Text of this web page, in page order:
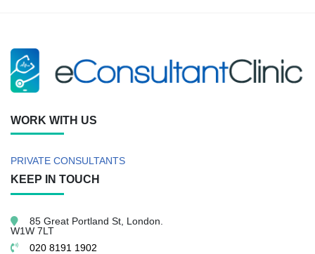
WORK WITH US
PRIVATE CONSULTANTS
KEEP IN TOUCH
85 Great Portland St, London.
W1W 7LT
020 8191 1902